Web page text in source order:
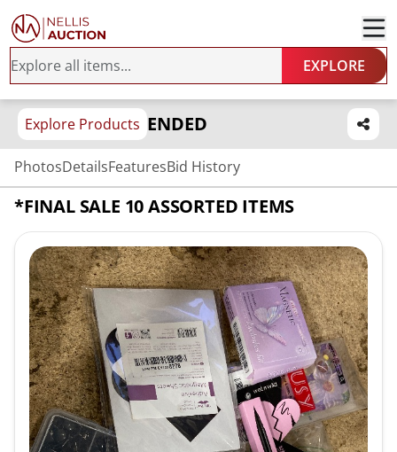
EXPLORE
Explore Products ENDED
PhotosDetailsFeaturesBid History
*FINAL SALE 10 ASSORTED ITEMS